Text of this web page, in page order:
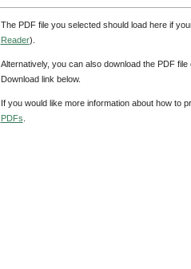
The PDF file you selected should load here if
Reader).
Alternatively, you can also download the PDF
Download link below.
If you would like more information about how to
PDFs